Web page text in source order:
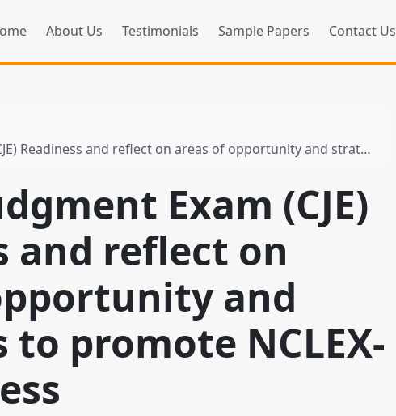
About Us Testimonials Sample Papers Contact Us
and reflect on areas of opportunity and strategies to promote NCLEX-RN® success
Exam (CJE)
and reflect on
and
promote NCLEX-